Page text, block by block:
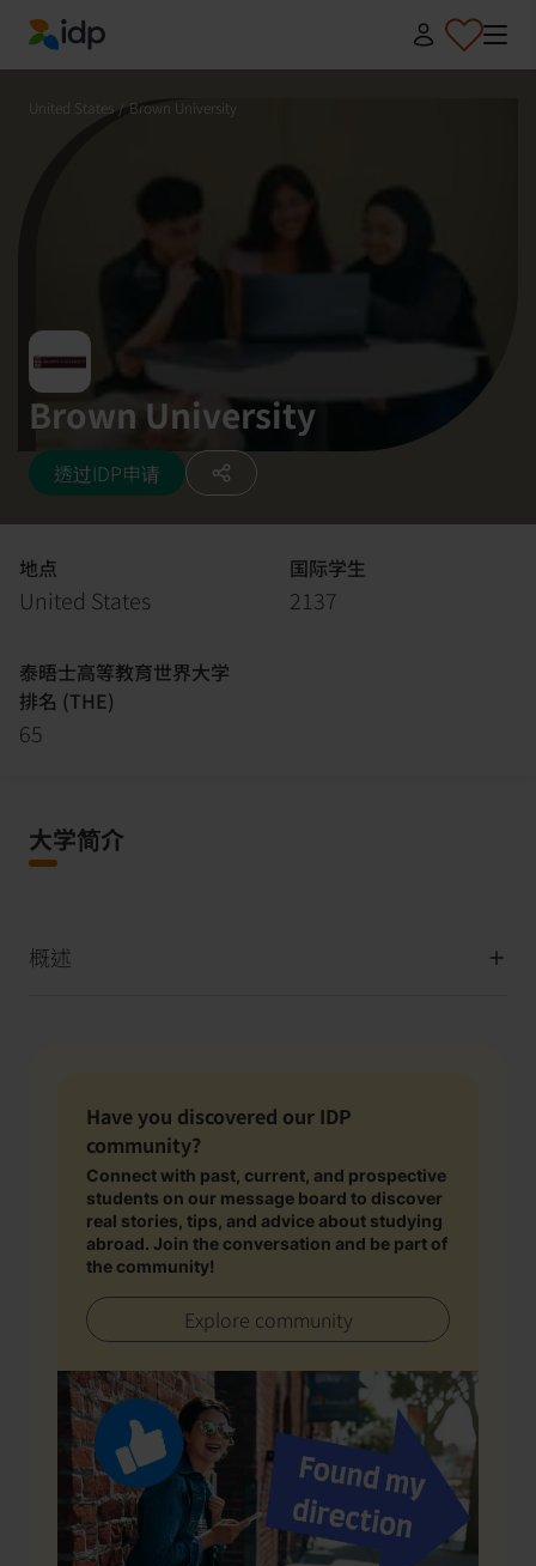
IDP Education
United States / Brown University
Brown University
透过IDP申请
地点
United States
国际学生
2137
泰晤士高等教育世界大学
排名 (THE)
65
大学简介
概述
Have you discovered our IDP
community?
Connect with past, current, and prospective
students on our message board to discover
real stories, tips, and advice about studying
abroad. Join the conversation and be part of
the community!
Explore community